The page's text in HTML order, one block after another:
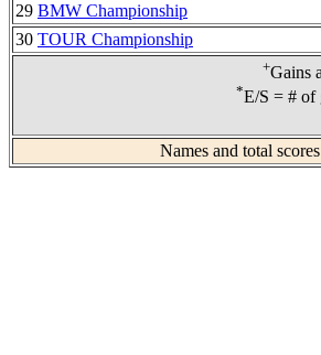
29 BMW Championship
30 TOUR Championship
+Gains
*E/S = # of
Names and total